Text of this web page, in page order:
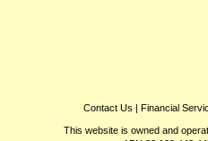
Contact Us | Financial
This website is owned and